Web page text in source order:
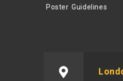
Poster Guidelines